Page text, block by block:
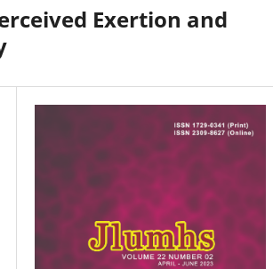
Exertion and